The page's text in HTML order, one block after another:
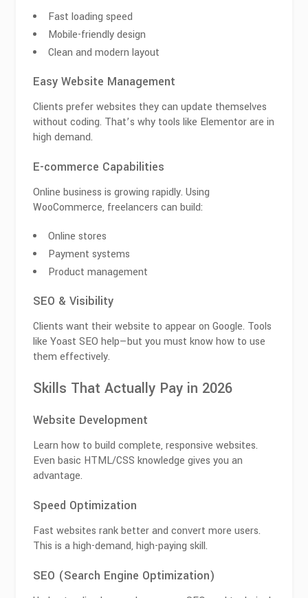
Fast loading speed
Mobile-friendly design
Clean and modern layout
Easy Website Management
Clients prefer websites they can update themselves
without coding. That’s why tools like Elementorare in
high demand.
E-commerce Capabilities
Online business is growing rapidly. Using
WooCommerce, freelancers can build:
Online stores
Payment systems
Product management
SEO & Visibility
Clients want their website to appear on Google. Tools
likeYoast SEO help—but you must know how to use
them effectively.
Skills That Actually Pay in 2026
Website Development
Learn how to build complete, responsive websites.
Even basic HTML/CSS knowledge gives you an
advantage.
Speed Optimization
Fast websites rank better and convert more users.
This is a high-demand, high-paying skill.
SEO (Search Engine Optimization)